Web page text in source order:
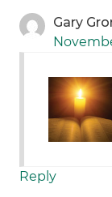
Gary
Reply